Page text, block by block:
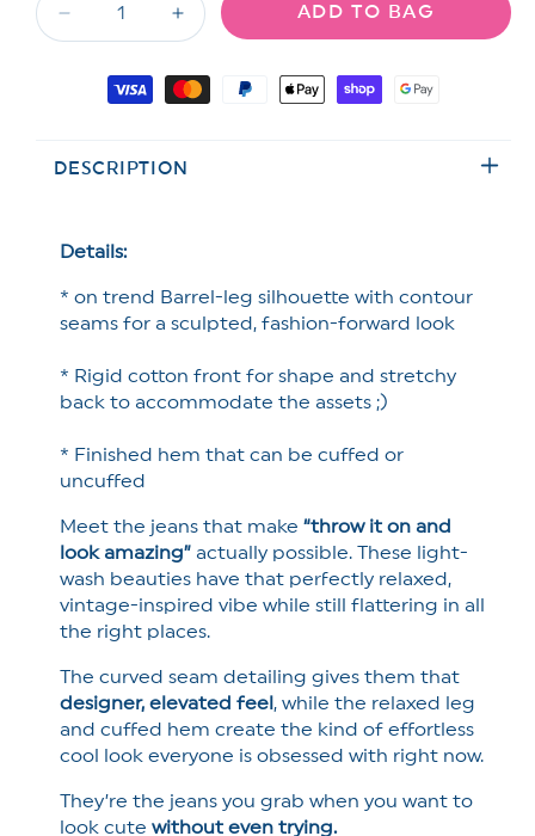
Decrease
quantity
Restock!
Rise
Barrel
with
Wide
Increase
quantity
for
Restock!
Rise
with
Wide
ADD TO BAG
Payment
DESCRIPTION
Details:
* on trend Barrel-leg silhouette with contour
seams for a sculpted, fashion-forward look
* Rigid cotton front for shape and stretchy
back to accommodate the assets ;)
* Finished hem that can be cuffed or
uncuffed
Meet the jeans that make “throw it on and
look amazing” actually possible. These light-
wash beauties have that perfectly relaxed,
vintage-inspired vibe while still flattering in all
the right places.
The curved seam detailing gives them that
designer, elevated feel , while the relaxed leg
and cuffed hem create the kind of effortless
cool look everyone is obsessed with right now.
They’re the jeans you grab when you want to
look cute without even trying.